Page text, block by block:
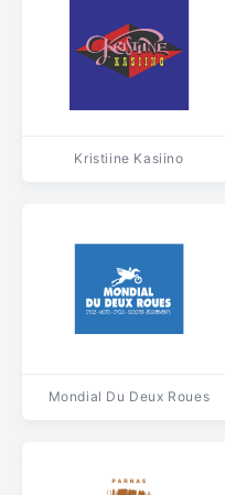
Kristiine Kasiino
Mondial Du Deux Roues